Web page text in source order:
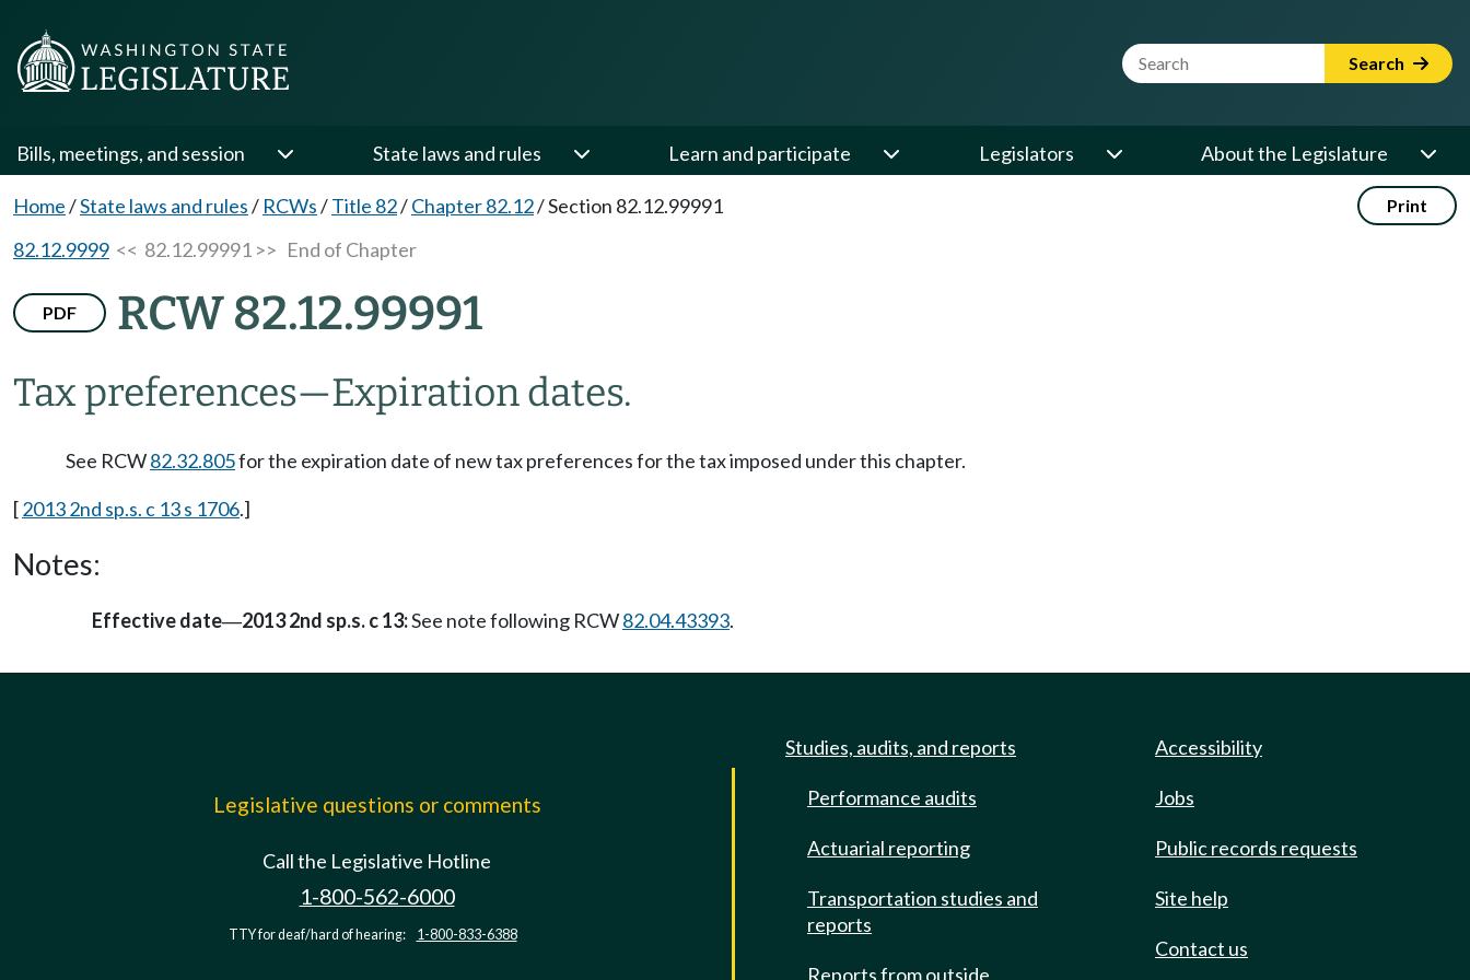
Website Search Term Search
Bills, meetings, and session State laws and rules Learn and participate Legislators About the Legislature
Home/State laws and rules/ RCWs/Title 82/Chapter 82.12/Section 82.12.99991 Print
82.12.9999 << 82.12.99991 >> End of Chapter
PDF RCW 82.12.99991
Tax preferences—Expiration dates.
See RCW82.32.805for the expiration date of new tax preferences for the tax imposed under this chapter.
[2013 2nd sp.s. c 13 s 1706.]
Notes:
Effective date—2013 2nd sp.s. c 13:See note following RCW82.04.43393.
Legislative questions or comments
Call the Legislative Hotline
1-800-562-6000
TTY for deaf/hard of hearing: 1-800-833-6388
Studies, audits, and reports
Performance audits
Actuarial reporting
Transportation studies and
reports
Reports from outside
Accessibility
Jobs
Public records requests
Site help
Contact us